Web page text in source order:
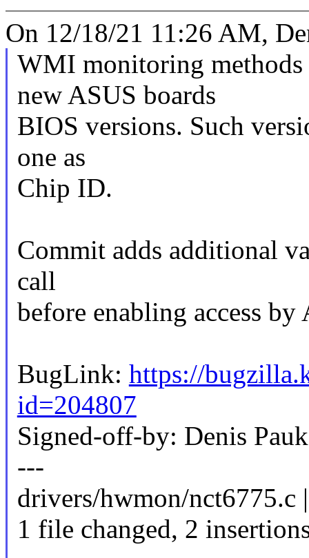
On 12/18/21 11:26 AM,
WMI monitoring methods
new ASUS boards
BIOS versions. Such
one as
Chip ID.
Commit adds additional
call
before enabling access
BugLink: https://
id=204807
Signed-off-by: Denis
---
drivers/hwmon/nct6775.c
1 file changed, 2